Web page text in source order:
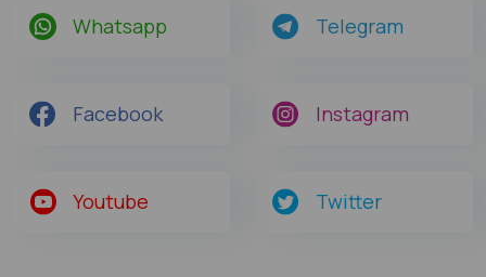
Whatsapp Telegram
Facebook Instagram
Youtube Twitter